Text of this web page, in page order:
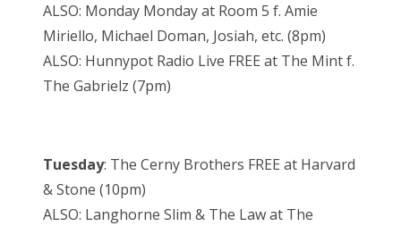
ALSO: Monday Monday at Room 5 f. Amie
Miriello, Michael Doman, Josiah, etc. (8pm)
ALSO: Hunnypot Radio Live FREE at The Mint f.
The Gabrielz (7pm)
Tuesday: The Cerny Brothers FREE at Harvard
& Stone (10pm)
ALSO: Langhorne Slim & The Law at The